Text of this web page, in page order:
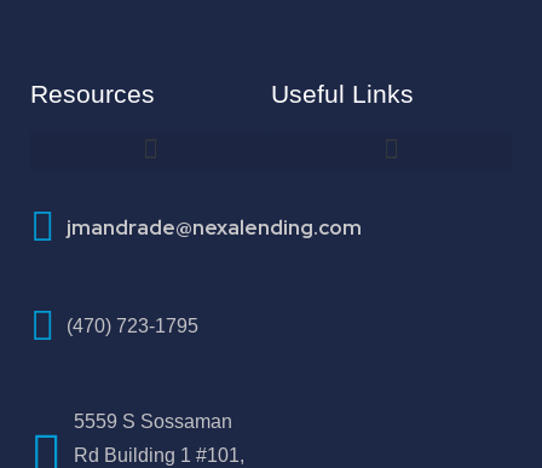
Resources Useful Links
jmandrade@nexalending.com
(470) 723-1795
5559 S Sossaman
Rd Building 1 #101,